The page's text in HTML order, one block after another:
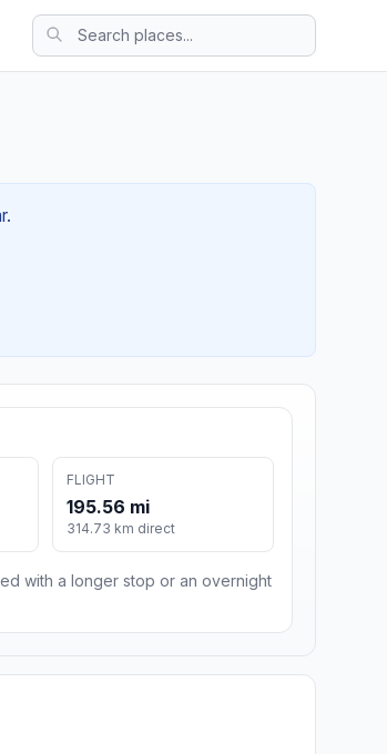
FLIGHT
195.56 mi
314.73 km direct
with a longer stop or an overnight